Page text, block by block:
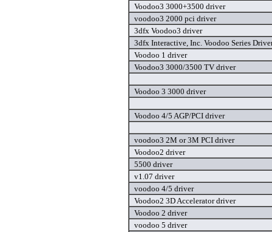
Voodoo3 3000+3500 driver
voodoo3 2000 pci driver
3dfx Voodoo3 driver
3dfx Interactive, Inc. Voodoo Series
Voodoo 1 driver
Voodoo3 3000/3500 TV driver
Voodoo 3 3000 driver
Voodoo 4/5 AGP/PCI driver
voodoo3 2M or 3M PCI driver
Voodoo2 driver
5500 driver
v1.07 driver
voodoo 4/5 driver
Voodoo2 3D Accelerator driver
Voodoo 2 driver
voodoo 5 driver